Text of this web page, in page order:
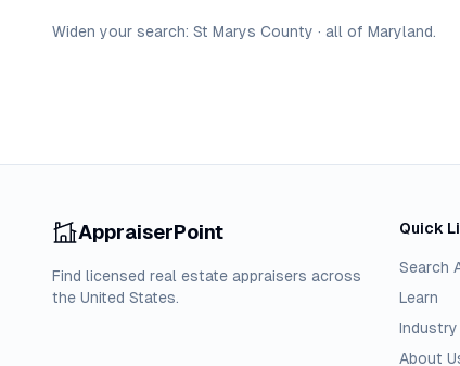
Widen your search: St Marys County · all of Maryland.
AppraiserPoint
Find licensed real estate appraisers across
the United States.
Quick
Search
Learn
About